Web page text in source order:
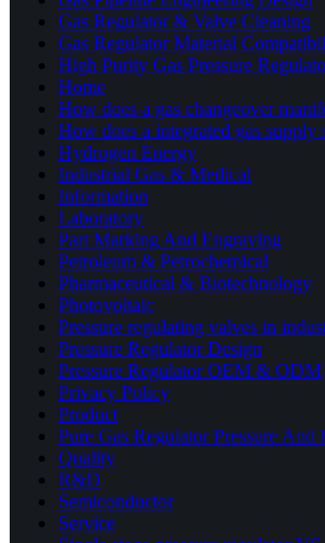
Gas Regulator & Valve Cleaning
Gas Regulator Material
High Purity Gas Pressure
Home
How does a gas changeover
How does a integrated gas supply
Hydrogen Energy
Industrial Gas & Medical
Information
Laboratory
Part Marking And Engraving
Petroleum & Petrochemical
Pharmaceutical & Biotechnology
Photovoltaic
Pressure regulating valves in
Pressure Regulator Design
Pressure Regulator OEM & ODM
Privacy Policy
Product
Pure Gas Regulator Pressure And
Quality
R&D
Semiconductor
Service